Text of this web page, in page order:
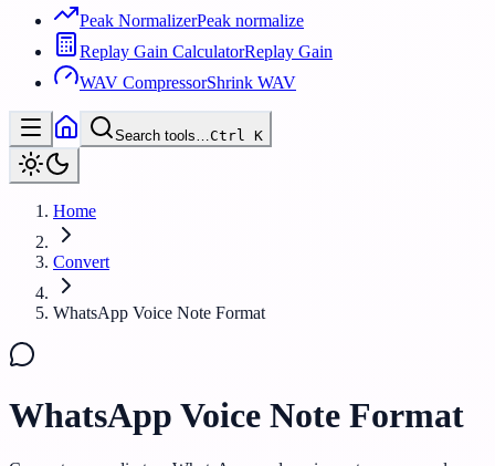
Peak NormalizerPeak normalize
Replay Gain CalculatorReplay Gain
WAV CompressorShrink WAV
Search tools… Ctrl K
Home
Convert
WhatsApp Voice Note Format
WhatsApp Voice Note Format